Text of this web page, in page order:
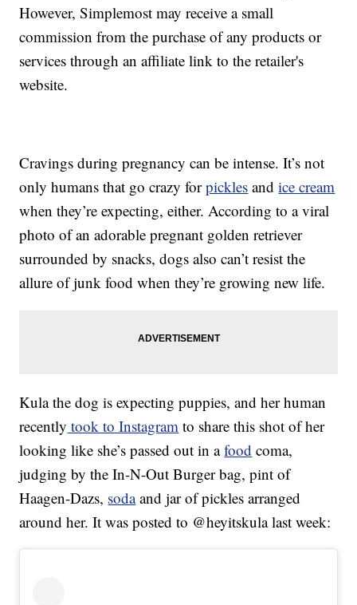
However, Simplemost may receive a small
commission from the purchase of any products or
services through an affiliate link to the retailer's
website.
Cravings during pregnancy can be intense. It’s not
only humans that go crazy forpickles andice cream
when they’re expecting, either. According to a viral
photo of an adorable pregnant golden retriever
surrounded by snacks, dogs also can’t resist the
allure of junk food when they’re growing new life.
Kula the dog is expecting puppies, and her human
recently took to Instagram to share this shot of her
looking like she’s passed out in afood coma,
judging by the In-N-Out Burger bag, pint of
Haagen-Dazs, sodaand jar of pickles arranged
around her. It was posted to @heyitskula last week: